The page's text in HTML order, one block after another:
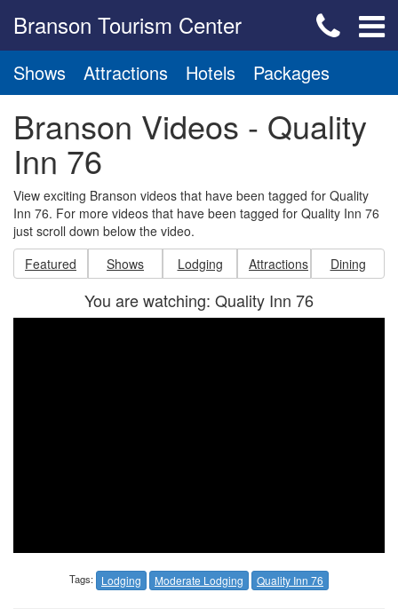
Branson Tourism Center
Shows Attractions Hotels Packages
Branson Videos - Quality
Inn 76
View exciting Branson videos that have been tagged for Quality
Inn 76. For more videos that have been tagged for Quality Inn 76
just scroll down below the video.
Featured
Shows Lodging Attractions Dining
You are watching: Quality Inn 76
Tags: Lodging Moderate Lodging Quality Inn 76